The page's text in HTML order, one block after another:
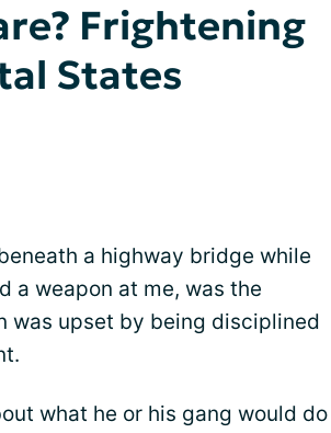
Frightening
States
a highway bridge while
a weapon at me, was the
was upset by being disciplined
what he or his gang would do